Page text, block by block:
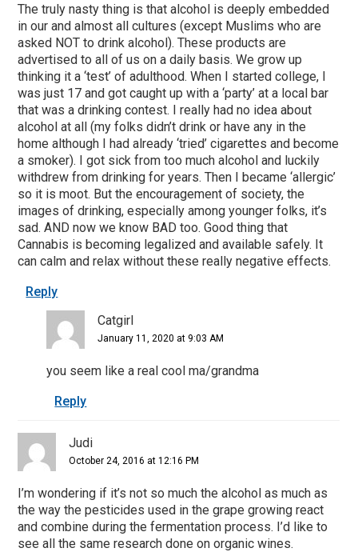
The truly nasty thing is that alcohol is deeply embedded
in our and almost all cultures (except Muslims who are
asked NOT to drink alcohol). These products are
advertised to all of us on a daily basis. We grow up
thinking it a ‘test’ of adulthood. When I started college, I
was just 17 and got caught up with a ‘party’ at a local bar
that was a drinking contest. I really had no idea about
alcohol at all (my folks didn’t drink or have any in the
home although I had already ‘tried’ cigarettes and become
a smoker). I got sick from too much alcohol and luckily
withdrew from drinking for years. Then I became ‘allergic’
so it is moot. But the encouragement of society, the
images of drinking, especially among younger folks, it’s
sad. AND now we know BAD too. Good thing that
Cannabis is becoming legalized and available safely. It
can calm and relax without these really negative effects.
Reply
Catgirl
January 11, 2020 at 9:03 AM
you seem like a real cool ma/grandma
Reply
Judi
October 24, 2016 at 12:16 PM
I’m wondering if it’s not so much the alcohol as much as
the way the pesticides used in the grape growing react
and combine during the fermentation process. I’d like to
see all the same research done on organic wines.